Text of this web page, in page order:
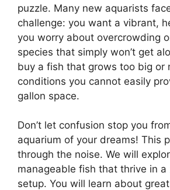
puzzle. Many new aquarists
challenge: you want a vibrant,
you worry about overcrowding
species that simply won’t get
buy a fish that grows too big or
conditions you cannot easily
gallon space.
Don’t let confusion stop you
aquarium of your dreams! This
through the noise. We will
manageable fish that thrive in a
setup. You will learn about